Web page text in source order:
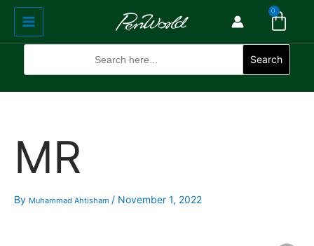
Skip
content
Main
Menu
0
Cart
Search
MR
By Muhammad Ahtisham / November 1, 2022